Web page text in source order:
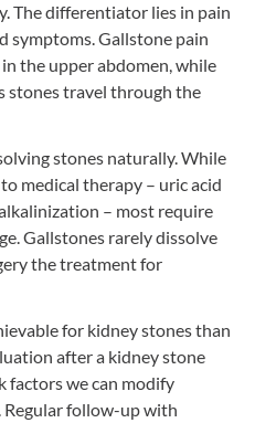
The differentiator lies in pain
symptoms. Gallstone pain
the upper abdomen, while
stones travel through the
stones naturally. While
medical therapy – uric acid
– most require
Gallstones rarely dissolve
the treatment for
for kidney stones than
after a kidney stone
factors we can modify
follow-up with